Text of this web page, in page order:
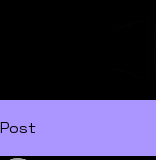
Post